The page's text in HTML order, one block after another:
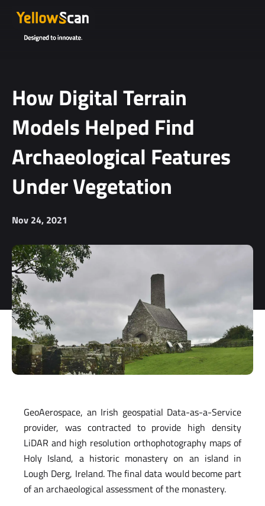
How Digital Terrain
Models Helped Find
Archaeological Features
Under Vegetation
Nov 24, 2021
GeoAerospace, an Irish geospatial Data-as-a-Service
provider, was contracted to provide high density
LiDAR and high resolution orthophotography maps of
Holy Island, a historic monastery on an island in
Lough Derg, Ireland. The final data would become part
of an archaeological assessment of the monastery.
Project
YellowScan's
I agree to the
storage and
processing
of my
personal
data.*
You can
unsubscribe
at any time.
see our
Privacy Policy.